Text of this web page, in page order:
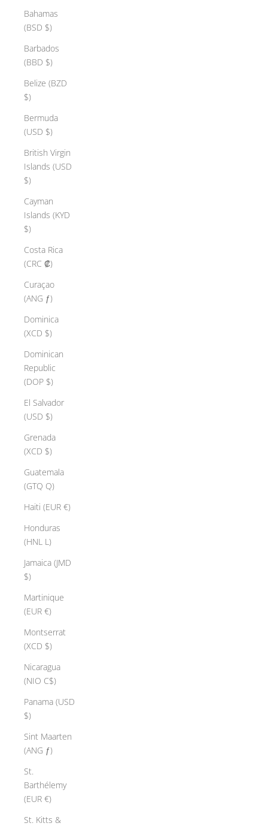
Bahamas
(BSD $)
Barbados
(BBD $)
Belize (BZD
$)
Bermuda
(USD $)
British Virgin
Islands (USD
$)
Cayman
Islands (KYD
$)
Costa Rica
(CRC ₡)
Curaçao
(ANG ƒ)
Dominica
(XCD $)
Dominican
Republic
(DOP $)
El Salvador
(USD $)
Grenada
(XCD $)
Guatemala
(GTQ Q)
Haiti (EUR €)
Honduras
(HNL L)
Jamaica (JMD
$)
Martinique
(EUR €)
Montserrat
(XCD $)
Nicaragua
(NIO C$)
Panama (USD
$)
Sint Maarten
(ANG ƒ)
St.
Barthélemy
(EUR €)
St. Kitts &